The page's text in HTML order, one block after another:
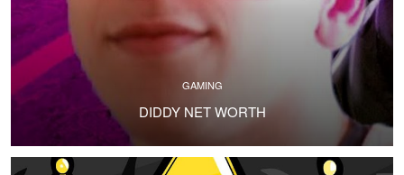
GAMING
DIDDY NET WORTH